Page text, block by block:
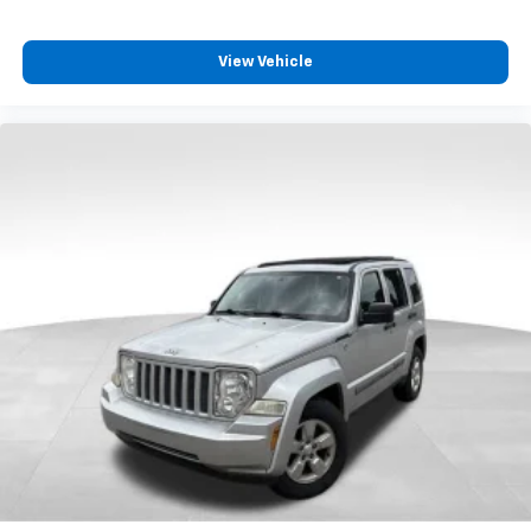
Fold forward seatback - Down for whatever.
Sometimes you need a little more room for your
cargo and fold forward seatback makes it easy to
ground. There’s room for two to relax with front
seat center armrest. It divides the front seating
positions with a top that both the driver and
passenger can use. Front seat center armrest puts
your comfort front and center.
Carpet flooring enhances the interior appearance
and provides an added layer of sound insulation.
Full coverage flooring enhances the interior
appearance and provides an added layer of sound
View Vehicle